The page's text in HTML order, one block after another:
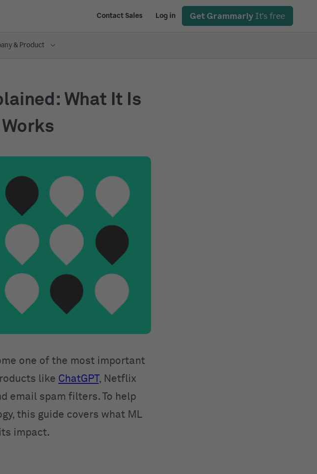
Contact Sales Log in Get Grammarly It's free
& Product
What It Is
one of the most important
like ChatGPT, Netflix
email spam filters. To help
this guide covers what ML
impact.